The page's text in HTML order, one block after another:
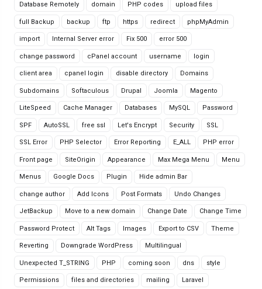
Database Remotely domain PHP codes upload files
full Backup backup ftp https redirect phpMyAdmin
import Internal Server error Fix 500 error 500
change password cPanel account username login
client area cpanel login disable directory Domains
Subdomains Softaculous Drupal Joomla Magento
LiteSpeed Cache Manager Databases MySQL Password
SPF AutoSSL free ssl Let's Encrypt Security SSL
SSL Error PHP Selector Error Reporting E_ALL PHP error
Front page SiteOrigin Appearance Max Mega Menu Menu
Menus Google Docs Plugin Hide admin Bar
change author Add Icons Post Formats Undo Changes
JetBackup Move to a new domain Change Date Change Time
Password Protect Alt Tags Images Export to CSV Theme
Reverting Downgrade WordPress Multilingual
Unexpected T_STRING PHP coming soon dns style
Permissions files and directories mailing Laravel